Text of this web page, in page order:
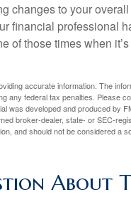
changes to your
financial professional
of those times when
accurate information. The
any federal tax penalties. Please
was developed and produced by
broker-dealer, state- or SEC-
and should not be considered a
About